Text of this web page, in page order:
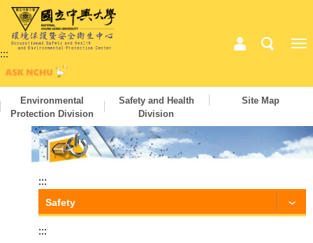
:::
Environmental
Protection Division
Safety and Health
Division
Site Map
:::
Safety
:::